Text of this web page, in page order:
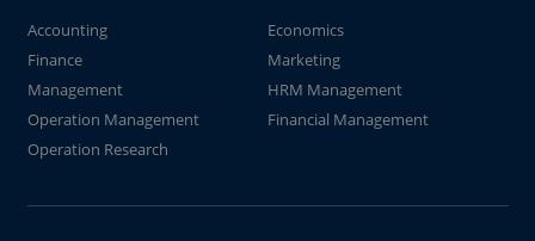
Accounting
Economics
Finance
Marketing
Management
HRM Management
Operation Management
Financial Management
Operation Research